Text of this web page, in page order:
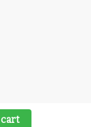
cart